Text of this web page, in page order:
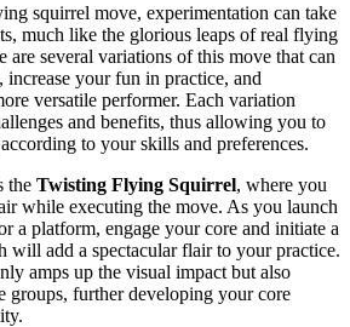
squirrel move, experimentation can take
much like the glorious leaps of real flying
are several variations of this move that can
increase your fun in practice, and
versatile performer. Each variation
and benefits, thus allowing you to
to your skills and preferences.
the Twisting Flying Squirrel, where you
while executing the move. As you launch
a platform, engage your core and initiate a
will add a spectacular flair to your practice.
amps up the visual impact but also
groups, further developing your core